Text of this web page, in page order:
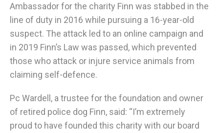
Ambassador for the charity Finn was stabbed in the
line of duty in 2016 while pursuing a 16-year-old
suspect. The attack led to an online campaign and
in 2019 Finn’s Law was passed, which prevented
those who attack or injure service animals from
claiming self-defence.
Pc Wardell, a trustee for the foundation and owner
of retired police dog Finn, said: “I’m extremely
proud to have founded this charity with our board